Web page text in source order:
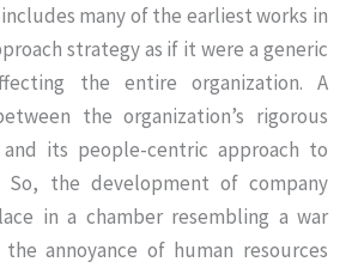
many of the earliest works in
strategy as if it were a generic
the entire organization. A
the organization’s rigorous
its people-centric approach to
So, the development of company
in a chamber resembling a war
annoyance of human resources